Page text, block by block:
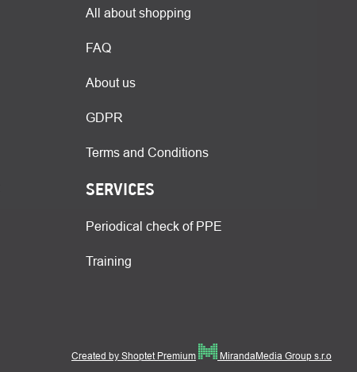
All about shopping
FAQ
About us
GDPR
Terms and Conditions
SERVICES
Periodical check of PPE
Training
Created by Shoptet Premium MirandaMedia Group s.r.o